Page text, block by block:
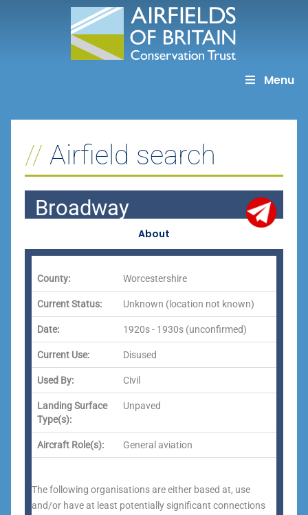
Menu
Airfield search
Broadway
About
County: Worcestershire
Current Status: Unknown (location not known)
Date: 1920s - 1930s (unconfirmed)
Current Use: Disused
Used By: Civil
Landing Surface
Type(s):
Unpaved
Aircraft Role(s): General aviation
The following organisations are either based at, use
and/or have at least potentially significant connections